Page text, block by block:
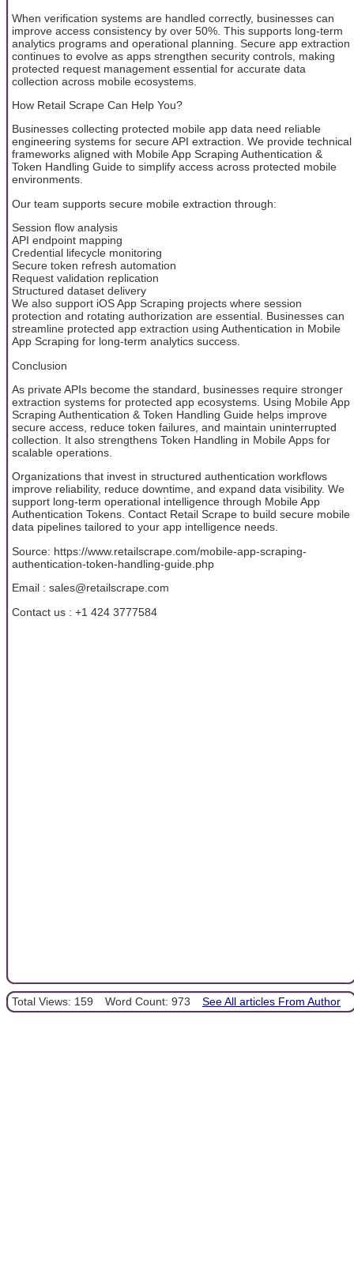
When verification systems are handled correctly, businesses can
improve access consistency by over 50%. This supports long-term
analytics programs and operational planning. Secure app extraction
continues to evolve as apps strengthen security controls, making
protected request management essential for accurate data
collection across mobile ecosystems.
How Retail Scrape Can Help You?
Businesses collecting protected mobile app data need reliable
engineering systems for secure API extraction. We provide technical
frameworks aligned with Mobile App Scraping Authentication &
Token Handling Guide to simplify access across protected mobile
environments.
Our team supports secure mobile extraction through:
Session flow analysis
API endpoint mapping
Credential lifecycle monitoring
Secure token refresh automation
Request validation replication
Structured dataset delivery
We also support iOS App Scraping projects where session
protection and rotating authorization are essential. Businesses can
streamline protected app extraction using Authentication in Mobile
App Scraping for long-term analytics success.
Conclusion
As private APIs become the standard, businesses require stronger
extraction systems for protected app ecosystems. Using Mobile App
Scraping Authentication & Token Handling Guide helps improve
secure access, reduce token failures, and maintain uninterrupted
collection. It also strengthens Token Handling in Mobile Apps for
scalable operations.
Organizations that invest in structured authentication workflows
improve reliability, reduce downtime, and expand data visibility. We
support long-term operational intelligence through Mobile App
Authentication Tokens. Contact Retail Scrape to build secure mobile
data pipelines tailored to your app intelligence needs.
Source: https://www.retailscrape.com/mobile-app-scraping-
authentication-token-handling-guide.php
Email : sales@retailscrape.com
Contact us : +1 424 3777584
Total Views: 159 Word Count: 973 See All articles From Author